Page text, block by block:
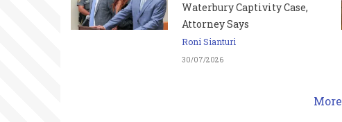
Waterbury Captivity Case,
Attorney Says
Roni Sianturi
30/07/2026
More